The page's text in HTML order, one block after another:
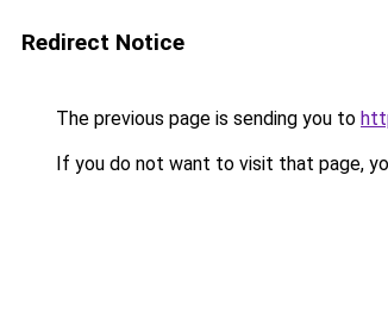
Redirect Notice
The previous page is sending you to
If you do not want to visit that page,